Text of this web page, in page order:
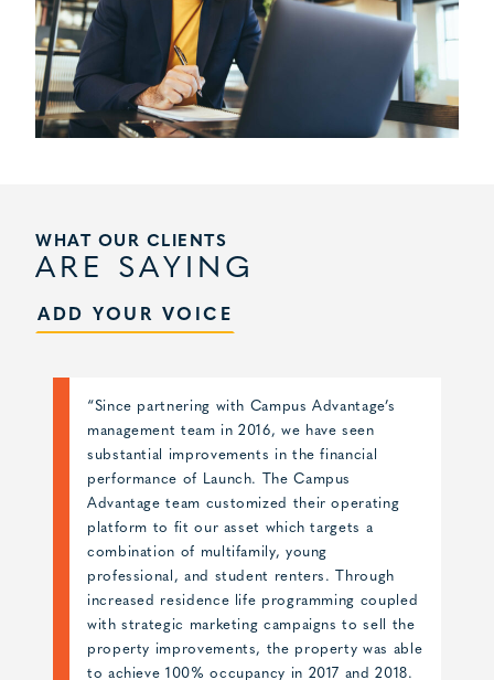
WHAT OUR CLIENTS
ARE SAYING
ADD YOUR VOICE
“The management selection process for
Skyloft was very competitive, as we knew we
needed to align with a partner that could
deliver results for such an iconic development
in a very competitive market. Campus
Advantage and their marketing partner,
Catalyst, designed an innovative brand that set
Skyloft apart from the other competitors in
the marketplace, and their integrated digital
marketing strategy kept Skyloft leading the
market throughout the lease-up. The branding
and marketing campaigns coupled with the